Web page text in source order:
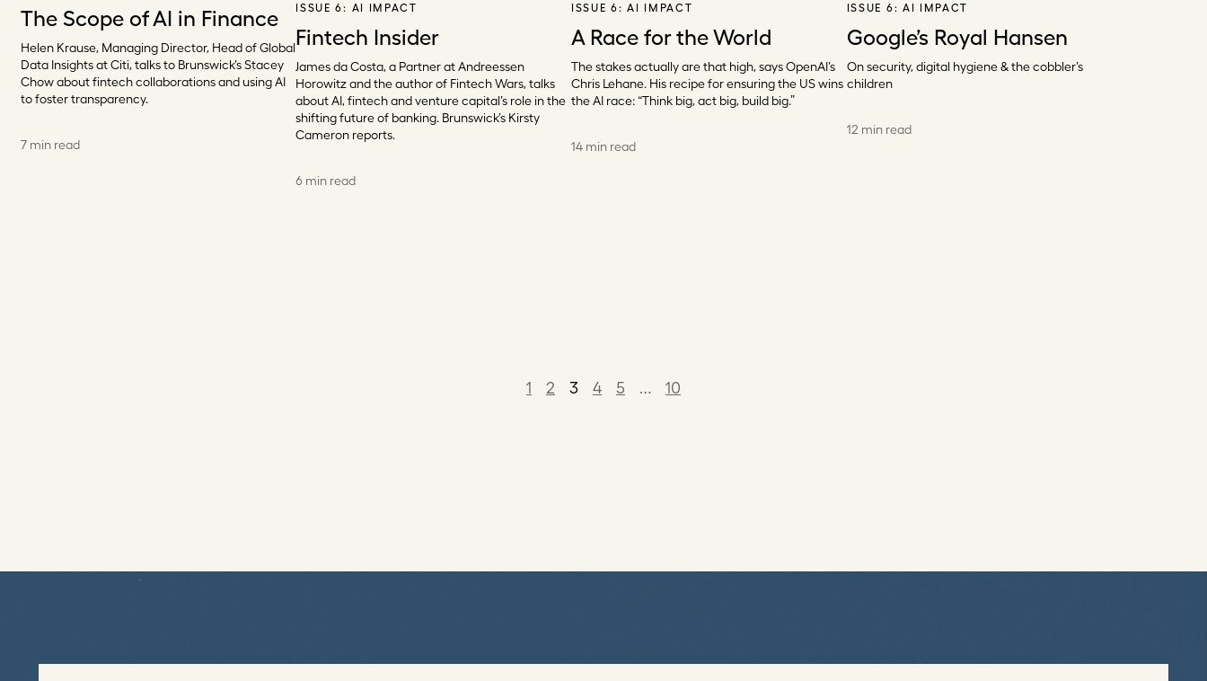
The Scope of AI in Finance
Helen Krause, Managing Director, Head of Global
Data Insights at Citi, talks to Brunswick’s Stacey
Chow about fintech collaborations and using AI
to foster transparency.
7 min read
ISSUE 6: AI IMPACT
Fintech Insider
James da Costa, a Partner at Andreessen
Horowitz and the author of Fintech Wars, talks
about AI, fintech and venture capital’s role in the
shifting future of banking. Brunswick’s Kirsty
Cameron reports.
6 min read
ISSUE 6:AI IMPACT
A Race for the World
The stakes actually are that high, says OpenAI’s
Chris Lehane. His recipe for ensuring the US wins
the AI race: “Think big, act big, build big.”
14 min read
ISSUE 6: AI IMPACT
Google’s Royal Hansen
On security, digital hygiene & the cobbler’s
children
12 min read
1 2 3 4 5 … 10